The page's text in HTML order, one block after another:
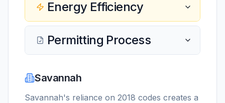
Energy Efficiency
Permitting Process
Savannah
Savannah's reliance on 2018 codes creates a